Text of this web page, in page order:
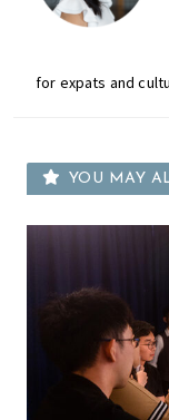
for expats and
YOU MAY